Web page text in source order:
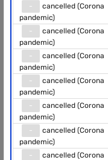
-
cancelled (Corona
pandemic)
-
cancelled (Corona
pandemic)
-
cancelled (Corona
pandemic)
-
cancelled (Corona
pandemic)
-
cancelled (Corona
pandemic)
-
cancelled (Corona
pandemic)
-
cancelled (Corona